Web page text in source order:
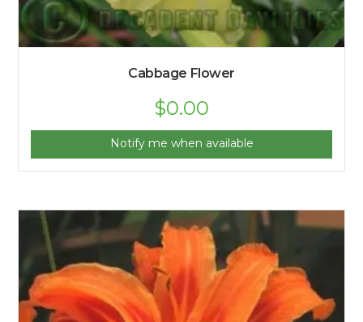
Cabbage Flower
$0.00
Notify me when available